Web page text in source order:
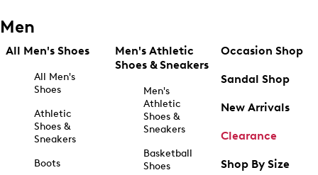
Men
All Men's Shoes
All Men's
Shoes
Athletic
Shoes &
Sneakers
Boots
Men's Athletic
Shoes & Sneakers
Men's
Athletic
Shoes &
Sneakers
Basketball
Shoes
Occasion Shop
Sandal Shop
New Arrivals
Clearance
Shop By Size